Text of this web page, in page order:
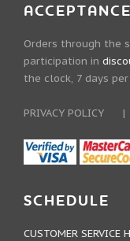
Orders through the
participation in
the clock, 7 days
PRIVACY POLICY
SCHEDULE
CUSTOMER SERVICE